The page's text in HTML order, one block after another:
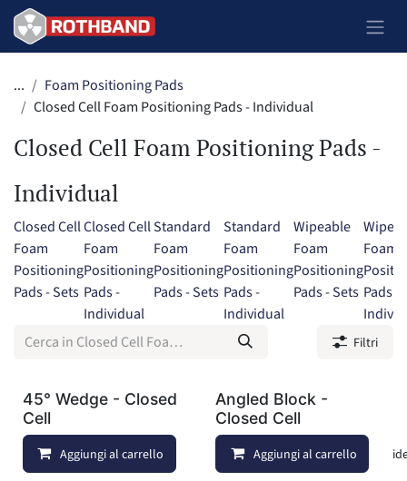
Passa al contenuto
...
Foam Positioning Pads
Closed Cell Foam Positioning Pads - Individual
Closed Cell Foam Positioning Pads -
Individual
Closed Cell
Foam
Positioning
Pads - Sets
Closed Cell
Foam
Positioning
Pads -
Individual
Standard
Foam
Positioning
Pads - Sets
Standard
Foam
Positioning
Pads -
Individual
Wipeable
Foam
Positioning
Pads - Sets
Foam
Pads -
Filtri
45° Wedge - Closed
Cell
Aggiungi al carrello Aggiungi alla lista dei
Angled Block -
Closed Cell
Aggiungi al carrello